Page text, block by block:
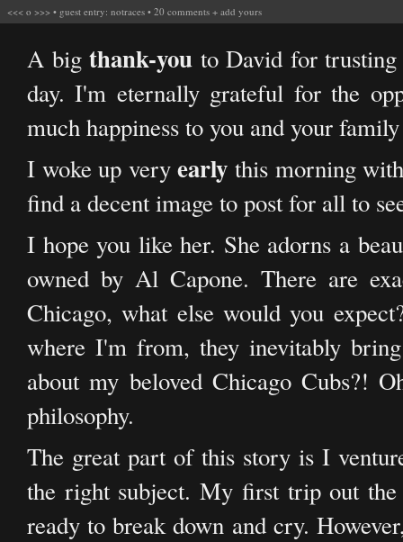
<<< o >>> • guest entry: notraces • 20 comments + add yours
A bigthank-you to David for
day. I'm eternally grateful for the
much happiness to you and your
I woke up veryearly this morning
find a decent image to post for all to
I hope you like her. She adorns a
owned by Al Capone. There are
Chicago, what else would you
where I'm from, they inevitably
about my beloved Chicago Cubs?!
philosophy.
The great part of this story is I
the right subject. My first trip out
ready to break down and cry.